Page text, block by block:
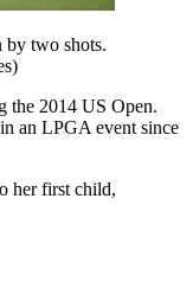
two shots.
the 2014 US Open.
an LPGA event since
her first child,